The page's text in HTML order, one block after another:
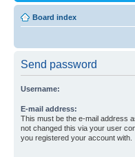
Board index
Send password
Username:
E-mail address:
This must be the e-mail address
not changed this via your user
you registered your account with.